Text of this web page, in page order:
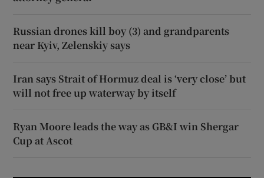
Russian drones kill boy (3) and grandparents
near Kyiv, Zelenskiy says
Iran says Strait of Hormuz deal is ‘very close’ but
will not free up waterway by itself
Ryan Moore leads the way as GB&I win Shergar
Cup at Ascot